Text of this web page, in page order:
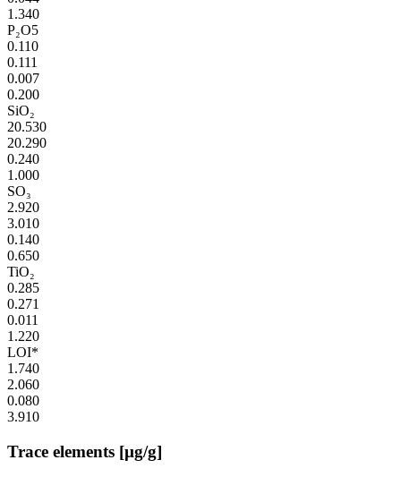
1.340
P₂O5
0.110
0.111
0.007
0.200
SiO₂
20.530
20.290
0.240
1.000
SO₃
2.920
3.010
0.140
0.650
TiO₂
0.285
0.271
0.011
1.220
LOI*
1.740
2.060
0.080
3.910
Trace elements [µg/g]